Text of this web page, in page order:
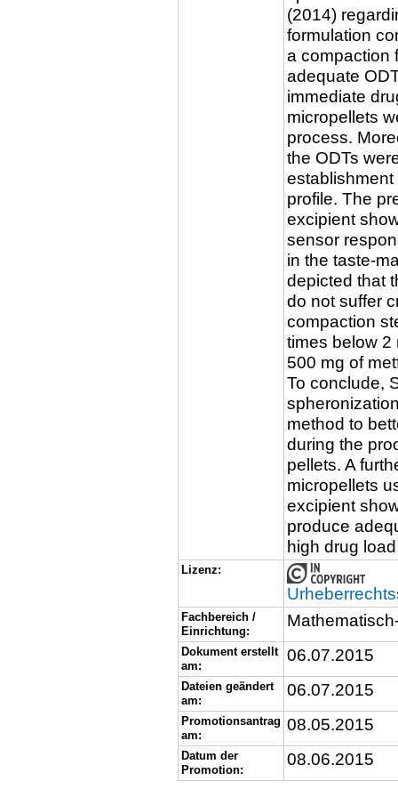
(2014)
formulation
a compaction
adequate
immediate
micropellets
process.
the ODTs
establishment
profile. The
excipient
sensor
in the taste-
depicted that
do not suffer
compaction
times below 2
500 mg of
To conclude,
method to
during the
pellets. A
micropellets
excipient
produce
high drug
Lizenz:
Fachbereich /
Einrichtung:
Dokument erstellt
am:
06.07.2015
Dateien geändert
am:
06.07.2015
Promotionsantrag
am:
08.05.2015
Datum der
Promotion:
08.06.2015